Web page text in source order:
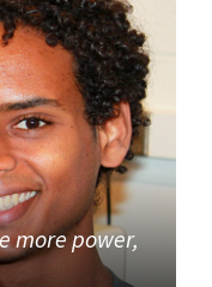
more power,